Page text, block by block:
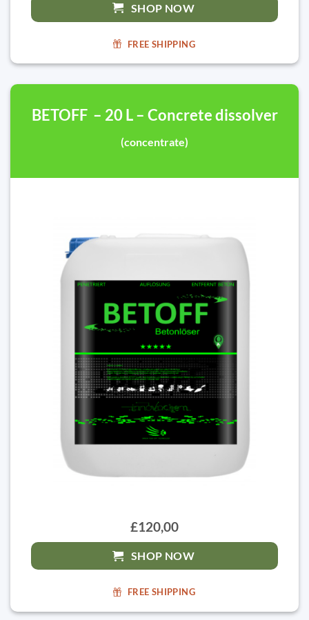
SHOP NOW
FREE SHIPPING
BETOFF – 20 L – Concrete dissolver
(concentrate)
£120,00
SHOP NOW
FREE SHIPPING